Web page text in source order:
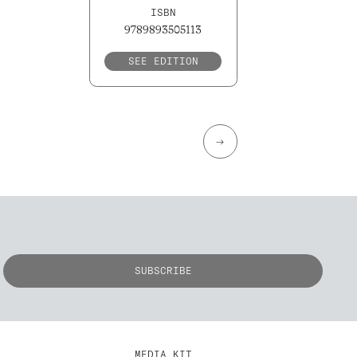
ISBN
9789893505113
SEE EDITION
→
MEDIA KIT